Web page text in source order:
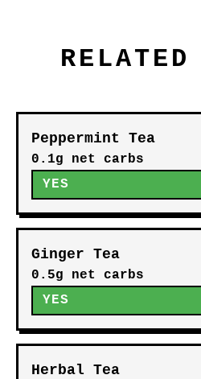
RELATED
Peppermint Tea
0.1g net carbs
YES
Ginger Tea
0.5g net carbs
YES
Herbal Tea